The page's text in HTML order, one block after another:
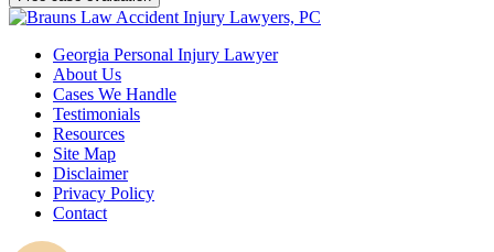
Georgia Personal Injury Lawyer
About Us
Cases We Handle
Testimonials
Resources
Site Map
Disclaimer
Privacy Policy
Contact